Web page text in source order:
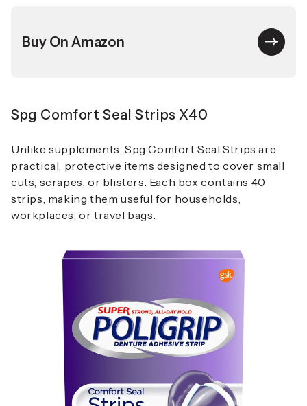
Buy On Amazon
Spg Comfort Seal Strips X40
Unlike supplements, Spg Comfort Seal Strips are
practical, protective items designed to cover small
cuts, scrapes, or blisters. Each box contains 40
strips, making them useful for households,
workplaces, or travel bags.